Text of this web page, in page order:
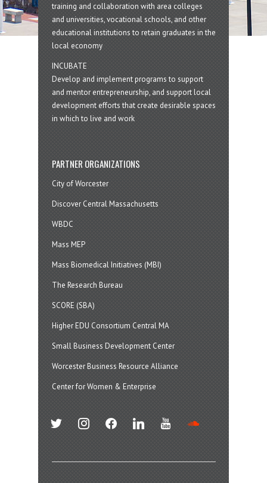
training and collaboration with area colleges
and universities, vocational schools, and other
educational institutions to retain graduates in the
local economy
INCUBATE
Develop and implement programs to support
and mentor entrepreneurship, and support local
development efforts that create desirable spaces
in which to live and work
PARTNER ORGANIZATIONS
City of Worcester
Discover Central Massachusetts
WBDC
Mass MEP
Mass Biomedical Initiatives (MBI)
The Research Bureau
SCORE (SBA)
Higher EDU Consortium Central MA
Small Business Development Center
Worcester Business Resource Alliance
Center for Women & Enterprise
twitter instagramfacebook linkedin youtube